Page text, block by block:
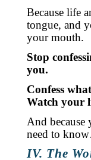
Because life
tongue, and
your mouth.
Stop
you.
Confess
Watch your
And because
need to
IV. The